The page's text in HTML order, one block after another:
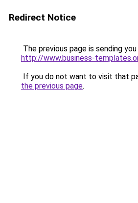
Redirect Notice
The previous page is sending
http://www.business-
If you do not want to visit that
the previous page.